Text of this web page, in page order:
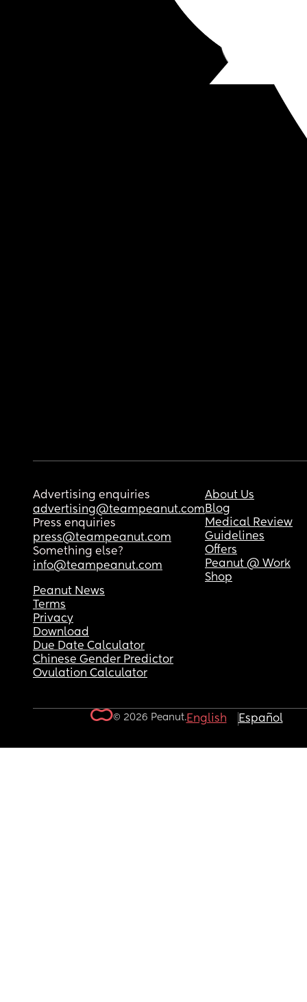
Advertising enquiries
advertising@teampeanut.com
Press enquiries
press@teampeanut.com
Something else?
info@teampeanut.com
About Us
Blog
Medical Review
Guidelines
Offers
Peanut @ Work
Shop
Peanut News
Terms
Privacy
Download
Due Date Calculator
Chinese Gender Predictor
Ovulation Calculator
© 2026 Peanut.English Español